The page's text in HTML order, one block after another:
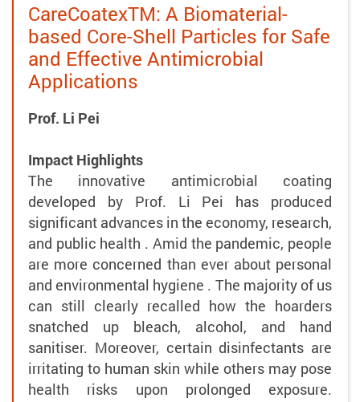
CareCoatexTM: A Biomaterial-
based Core-Shell Particles for Safe
and Effective Antimicrobial
Applications
Prof. Li Pei
Impact Highlights
The innovative antimicrobial coating
developed by Prof. Li Pei has produced
significant advances in the economy, research,
and public health . Amid the pandemic, people
are more concerned than ever about personal
and environmental hygiene . The majority of us
can still clearly recalled how the hoarders
snatched up bleach, alcohol, and hand
sanitiser. Moreover, certain disinfectants are
irritating to human skin while others may pose
health risks upon prolonged exposure.